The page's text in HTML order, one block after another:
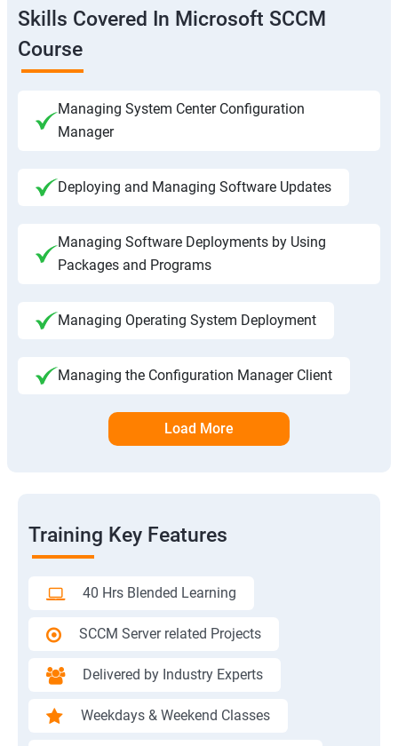
Skills Covered In Microsoft SCCM
Course
Managing System Center Configuration
Manager
Deploying and Managing Software Updates
Managing Software Deployments by Using
Packages and Programs
Managing Operating System Deployment
Managing the Configuration Manager Client
Load More
Training Key Features
40 Hrs Blended Learning
SCCM Server related Projects
Delivered by Industry Experts
Weekdays & Weekend Classes